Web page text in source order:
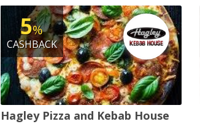
5%
CASHBACK
Hagley Pizza and Kebab House